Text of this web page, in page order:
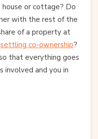
house or cottage? Do
with the rest of the
of a property at
settling co-ownership?
that everything goes
involved and you in